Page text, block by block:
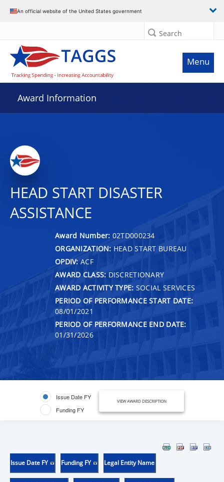
An official website of the United States government
Search
Menu
Award Information
HEAD START DISASTER
ASSISTANCE
Award Number: 02TD000234
ORGANIZATION: HEAD START BUREAU
OPDIV: ACF
AWARD CLASS: DISCRETIONARY
AWARD ACTIVITY TYPE: SOCIAL SERVICES
PERIOD OF PERFORMANCE START DATE:
08/01/2021
PERIOD OF PERFORMANCE END DATE:
01/31/2026
Issue Date FY
Funding FY
VIEW AWARD DESCRIPTION
Issue Date FY Funding FY Legal Entity Name